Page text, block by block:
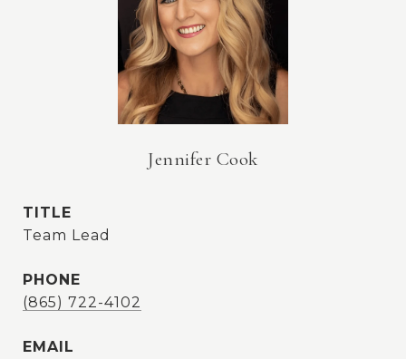
Jennifer Cook
TITLE
Team Lead
PHONE
(865) 722-4102
EMAIL